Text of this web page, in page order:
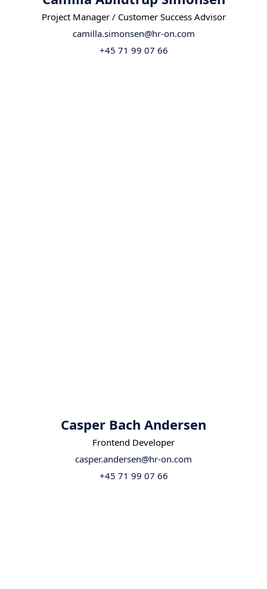
Project Manager / Customer Success Advisor
camilla.simonsen@hr-on.com
+45 71 99 07 66
Casper Bach Andersen
Frontend Developer
casper.andersen@hr-on.com
+45 71 99 07 66